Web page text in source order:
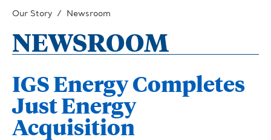
Our Story Newsroom
NEWSROOM
IGS Energy Completes
Just Energy
Acquisition